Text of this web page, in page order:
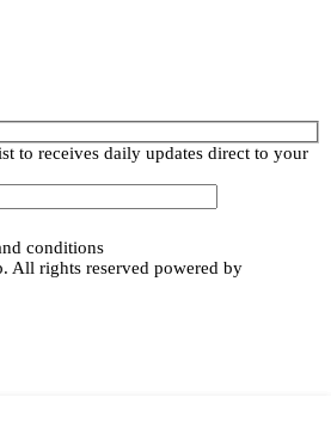
to receives daily updates direct to your
conditions
All rights reserved powered by